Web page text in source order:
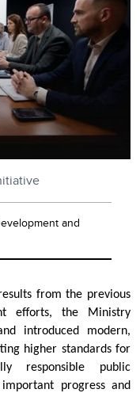
and
from the previous
efforts, the Ministry
introduced modern,
higher standards for
responsible public
progress and